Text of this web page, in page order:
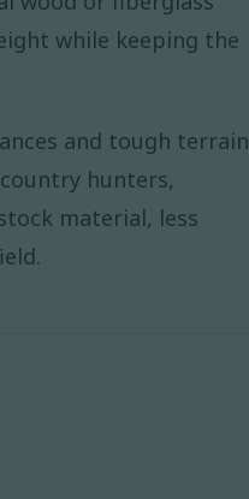
while keeping the
and tough terrain
hunters,
material, less